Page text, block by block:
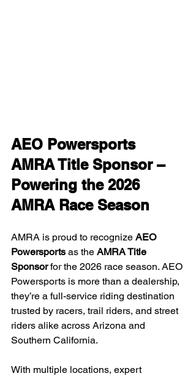
AEO Powersports
AMRA Title Sponsor –
Powering the 2026
AMRA Race Season
AMRA is proud to recognize AEO
Powersports as the AMRA Title
Sponsor for the 2026 race season. AEO
Powersports is more than a dealership,
they’re a full-service riding destination
trusted by racers, trail riders, and street
riders alike across Arizona and
Southern California.
With multiple locations, expert